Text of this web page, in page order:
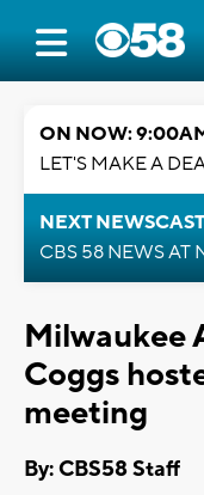
ON NOW:
LET'S MAKE A
NEXT
CBS 58 NEWS AT
Milwaukee
Coggs
meeting
By: CBS58 Staff